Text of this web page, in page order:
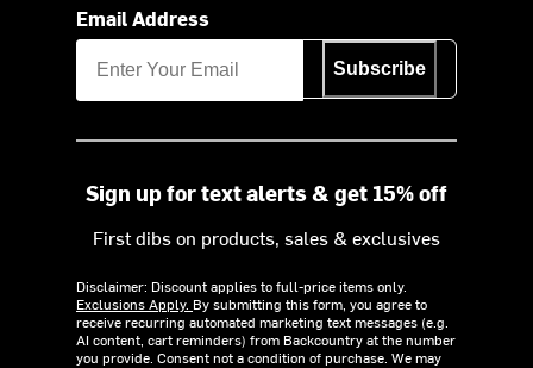
Email Address
Subscribe
Sign up for text alerts & get 15% off
First dibs on products, sales & exclusives
Disclaimer: Discount applies to full-price items only.
Exclusions Apply. By submitting this form, you agree to
receive recurring automated marketing text messages (e.g.
AI content, cart reminders) from Backcountry at the number
you provide. Consent not a condition of purchase. We may